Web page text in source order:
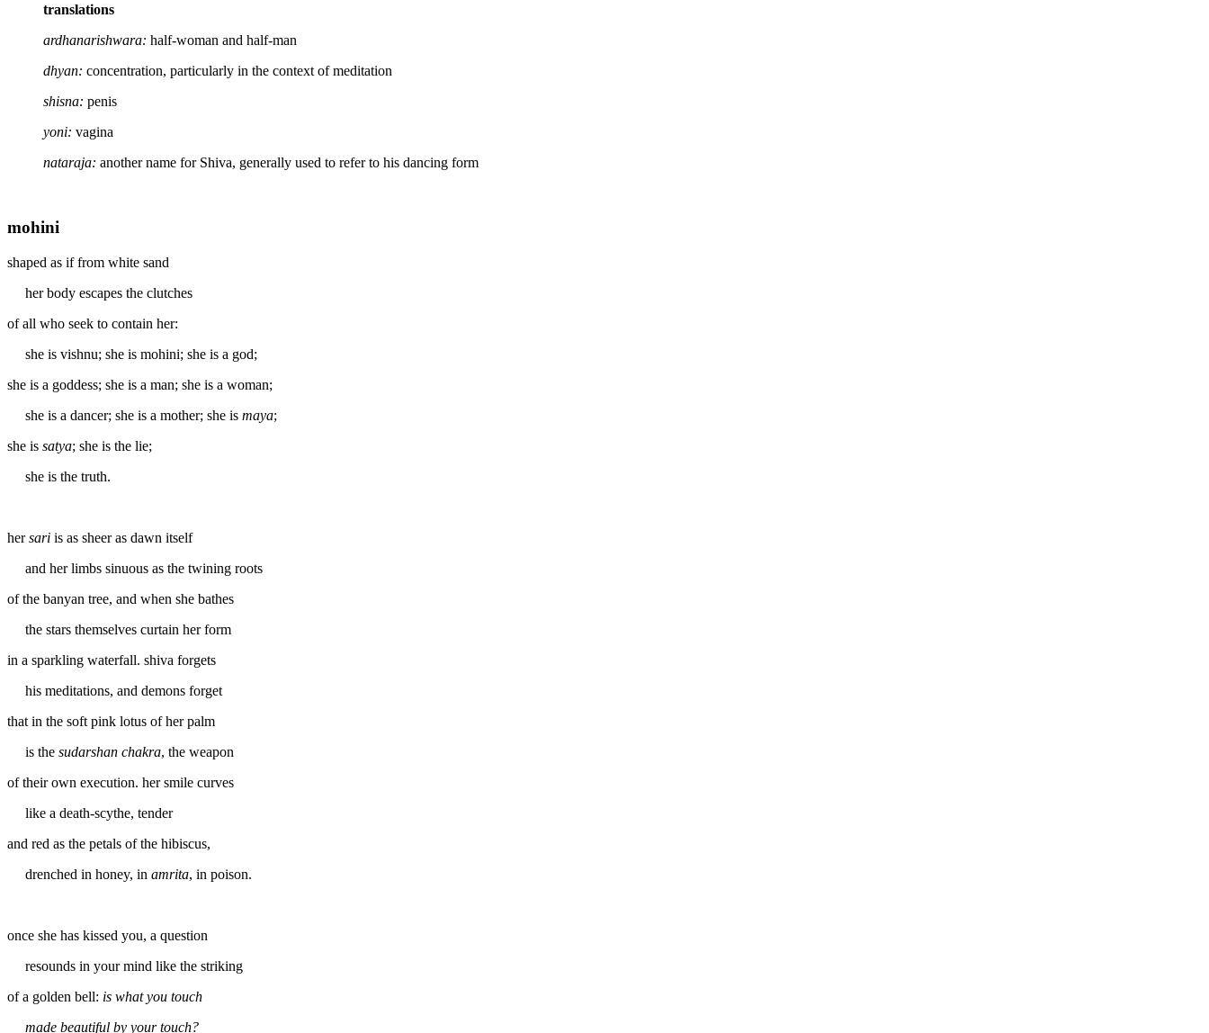
translations
ardhanarishwara: half-woman and half-man
dhyan: concentration, particularly in the context of meditation
shisna: penis
yoni: vagina
nataraja: another name for Shiva, generally used to refer to his dancing form
mohini
shaped as if from white sand
her body escapes the clutches
of all who seek to contain her:
she is vishnu; she is mohini; she is a god;
she is a goddess; she is a man; she is a woman;
she is a dancer; she is a mother; she is maya;
she is satya; she is the lie;
she is the truth.
hersari is as sheer as dawn itself
and her limbs sinuous as the twining roots
of the banyan tree, and when she bathes
the stars themselves curtain her form
in a sparkling waterfall. shiva forgets
his meditations, and demons forget
that in the soft pink lotus of her palm
is the sudarshan chakra, the weapon
of their own execution. her smile curves
like a death-scythe, tender
and red as the petals of the hibiscus,
drenched in honey, in amrita, in poison.
once she has kissed you, a question
resounds in your mind like the striking
of a golden bell: is what you touch
made beautiful by your touch?